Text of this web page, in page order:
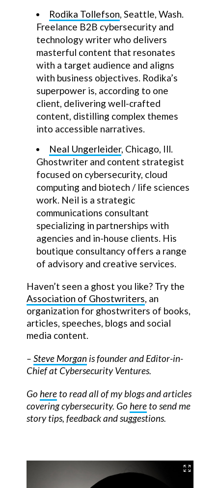
Rodika Tollefson, Seattle, Wash.
Freelance B2B cybersecurity and
technology writer who delivers
masterful content that resonates
with a target audience and aligns
with business objectives. Rodika’s
superpower is, according to one
client, delivering well-crafted
content, distilling complex themes
into accessible narratives.
Neal Ungerleider, Chicago, Ill.
Ghostwriter and content strategist
focused on cybersecurity, cloud
computing and biotech / life sciences
work. Neil is a strategic
communications consultant
specializing in partnerships with
agencies and in-house clients. His
boutique consultancy offers a range
of advisory and creative services.
Haven’t seen a ghost you like? Try the
Association of Ghostwriters, an
organization for ghostwriters of books,
articles, speeches, blogs and social
media content.
– Steve Morgan is founder and Editor-in-
Chief at Cybersecurity Ventures.
Go here to read all of my blogs and articles
covering cybersecurity. Go here to send me
story tips, feedback and suggestions.